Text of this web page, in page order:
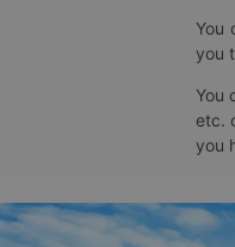
You
you
You
etc.
you